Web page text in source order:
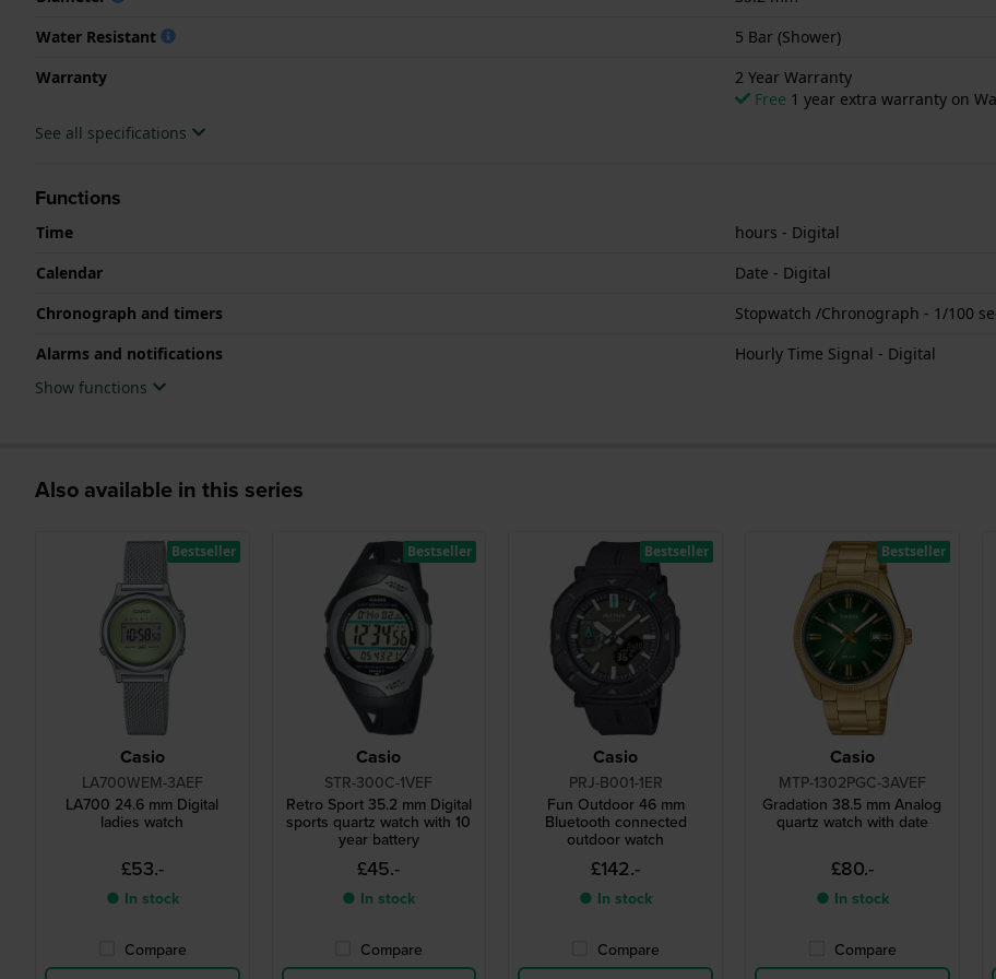
Water Resistant
5 Bar (Shower)
Warranty
2 Year Warranty
Free 1 year extra warranty on
See all specifications
Functions
Time
hours - Digital
Calendar
Date - Digital
Chronograph and timers
Stopwatch /Chronograph - 1/100
Alarms and notifications
Hourly Time Signal - Digital
Show functions
Also available in this series
Casio
LA700WEM-3AEF
LA700 24.6 mm Digital
ladies watch
£53.-
● In stock
Compare
Bestseller
Casio
STR-300C-1VEF
Retro Sport 35.2 mm Digital
sports quartz watch with 10
year battery
£45.-
● In stock
Compare
Bestseller
Casio
PRJ-B001-1ER
Fun Outdoor 46 mm
Bluetooth connected
outdoor watch
£142.-
● In stock
Compare
Bestseller
Casio
MTP-1302PGC-3AVEF
Gradation 38.5 mm Analog
quartz watch with date
£80.-
● In stock
Compare
Bestseller